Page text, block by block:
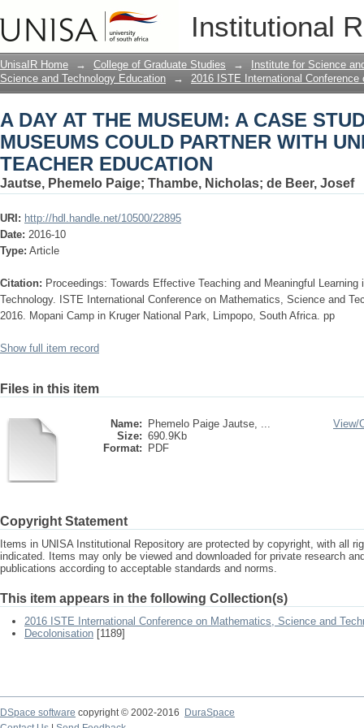
Institutional
A DAY AT THE MUSEUM: A CASE
WITH UNIVERSITIES IN TEACHER
UnisaIR Home → College of Graduate Studies →
Institute for Science
Science and Technology Education
→ 2016 ISTE International
A DAY AT THE MUSEUM: A CASE
MUSEUMS COULD PARTNER WITH
TEACHER EDUCATION
Jautse, Phemelo Paige; Thambe, Nicholas; de Beer, Josef
URI: http://hdl.handle.net/10500/22895
Date: 2016-10
Type: Article
Citation: Proceedings: Towards Effective Teaching and Meaningful
Technology. ISTE International Conference on Mathematics, Science and
2016. Mopani Camp in Kruger National Park, Limpopo, South Africa. pp
Show full item record
Files in this item
Name:
Phemelo Paige Jautse, ...
Size: 690.9Kb
Format:
PDF
View/
Copyright Statement
Items in UNISA Institutional Repository are protected by copyright, with all
indicated. Items may only be viewed and downloaded for private research
publications according to acceptable standards and norms.
This item appears in the following Collection(s)
2016 ISTE International Conference on Mathematics, Science and
Decolonisation [1189]
DSpace software copyright © 2002-2016
DuraSpace